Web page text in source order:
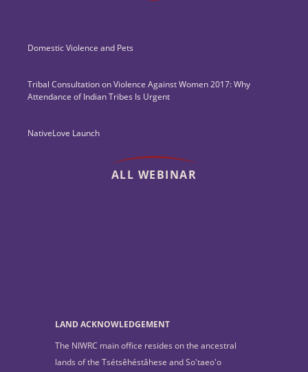
Domestic Violence and Pets
Tribal Consultation on Violence Against Women 2017: Why
Attendance of Indian Tribes Is Urgent
NativeLove Launch
ALL WEBINAR
LAND ACKNOWLEDGEMENT
The NIWRC main office resides on the ancestral
lands of the Tsétsêhéstâhese and So'taeo'o